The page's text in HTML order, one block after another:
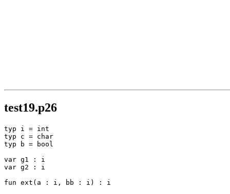
test19.p26
typ i = int
typ c = char
typ b = bool
var g1 : i
var g2 : i
fun ext(a : i, bb : i) : i